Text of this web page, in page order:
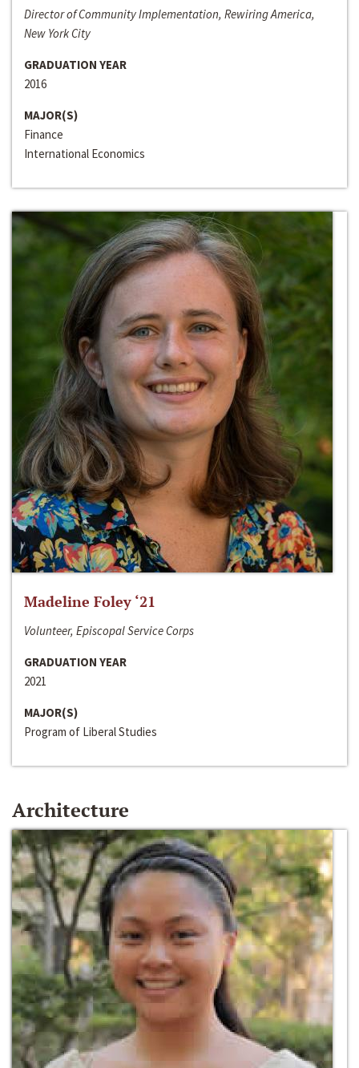
Director of Community Implementation, Rewiring America,
New York City
GRADUATION YEAR
2016
MAJOR(S)
Finance
International Economics
Madeline Foley ‘21
Volunteer, Episcopal Service Corps
GRADUATION YEAR
2021
MAJOR(S)
Program of Liberal Studies
Architecture